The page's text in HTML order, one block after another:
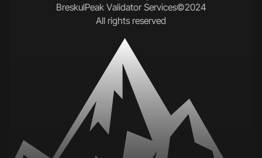
BreskulPeak Validator Services©2024
All rights reserved